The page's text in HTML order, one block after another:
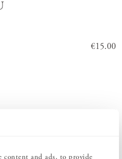
content and ads, to provide
Price:
€15.00